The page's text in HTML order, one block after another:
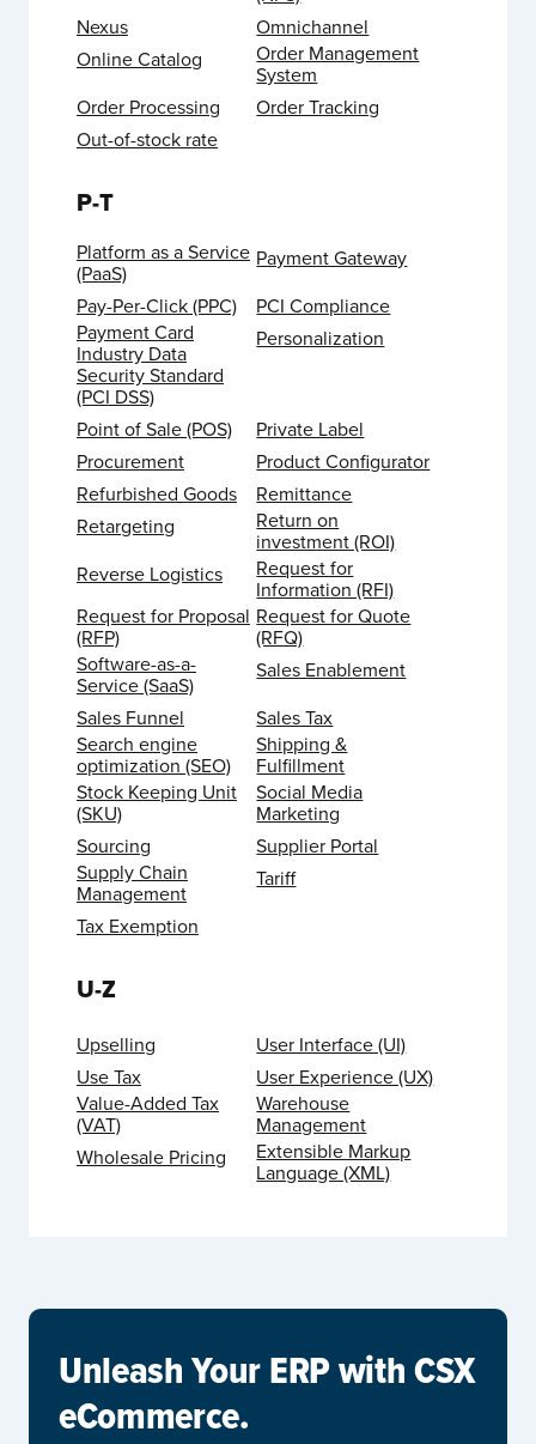
Nexus
Omnichannel
Online Catalog
Order Management
System
Order Processing
Order Tracking
Out-of-stock rate
P-T
Platform as a Service
(PaaS)
Payment Gateway
Pay-Per-Click (PPC)
PCI Compliance
Payment Card
Industry Data
Security Standard
(PCI DSS)
Personalization
Point of Sale (POS)
Private Label
Procurement
Product Configurator
Refurbished Goods
Remittance
Retargeting
Return on
investment (ROI)
Reverse Logistics
Request for
Information (RFI)
Request for Proposal
(RFP)
Request for Quote
(RFQ)
Software-as-a-
Service (SaaS)
Sales Enablement
Sales Funnel
Sales Tax
Search engine
optimization (SEO)
Shipping &
Fulfillment
Stock Keeping Unit
(SKU)
Social Media
Marketing
Sourcing
Supplier Portal
Supply Chain
Management
Tariff
Tax Exemption
U-Z
Upselling
User Interface (UI)
Use Tax
User Experience (UX)
Value-Added Tax
(VAT)
Warehouse
Management
Wholesale Pricing
Extensible Markup
Language (XML)
Unleash Your ERP with CSX
eCommerce.